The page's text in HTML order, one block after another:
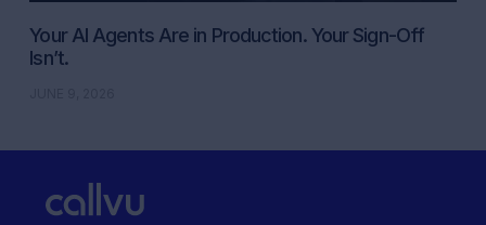
Your AI Agents Are in Production. Your Sign-Off
Isn’t.